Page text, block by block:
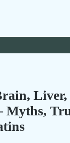
Liver,
Myths,